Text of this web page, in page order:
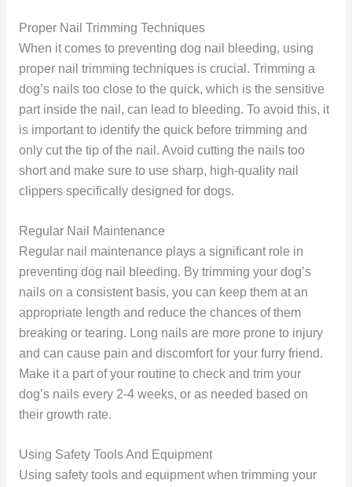
Proper Nail Trimming Techniques
When it comes to preventing dog nail bleeding, using
proper nail trimming techniques is crucial. Trimming a
dog’s nails too close to the quick, which is the sensitive
part inside the nail, can lead to bleeding. To avoid this, it
is important to identify the quick before trimming and
only cut the tip of the nail. Avoid cutting the nails too
short and make sure to use sharp, high-quality nail
clippers specifically designed for dogs.
Regular Nail Maintenance
Regular nail maintenance plays a significant role in
preventing dog nail bleeding. By trimming your dog’s
nails on a consistent basis, you can keep them at an
appropriate length and reduce the chances of them
breaking or tearing. Long nails are more prone to injury
and can cause pain and discomfort for your furry friend.
Make it a part of your routine to check and trim your
dog’s nails every 2-4 weeks, or as needed based on
their growth rate.
Using Safety Tools And Equipment
Using safety tools and equipment when trimming your